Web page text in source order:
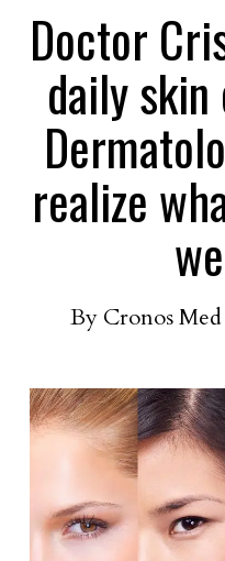
Doctor
daily
realize
By Cronos Med